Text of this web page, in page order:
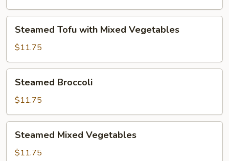
Broccoli
Tofu
with
Mixed
Vegetables
Steamed Tofu with Mixed Vegetables
$11.75
Broccoli
Steamed Broccoli
$11.75
Mixed
Vegetables
Steamed Mixed Vegetables
$11.75